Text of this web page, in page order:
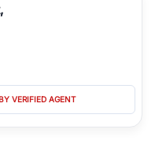
VERIFIED AGENT